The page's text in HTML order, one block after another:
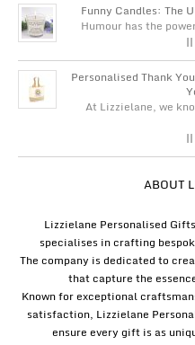
Funny Candles: The
Humour has the
Personalised Thank
At Lizzielane, we
ABOUT
Lizzielane Personalised
specialises in crafting
The company is dedicated to
that capture the
Known for exceptional
satisfaction, Lizzielane
ensure every gift is as